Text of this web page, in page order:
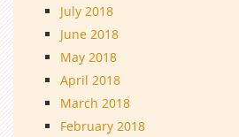
July 2018
June 2018
May 2018
April 2018
March 2018
February 2018